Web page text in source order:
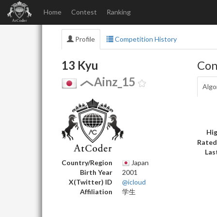
Home Contest Ranking
Profile Competition History
13 Kyu
Ainz_15
Country/Region
Japan
Birth Year
2001
X(Twitter) ID
@icloud
Affiliation
学生